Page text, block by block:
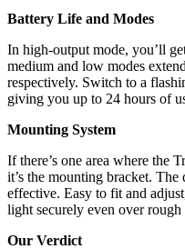
Battery Life and Modes
In high-output mode, you’ll
medium and low modes
respectively. Switch to a
giving you up to 24 hours of
Mounting System
If there’s one area where the
it’s the mounting bracket.
effective. Easy to fit and
light securely even over rough
Our Verdict